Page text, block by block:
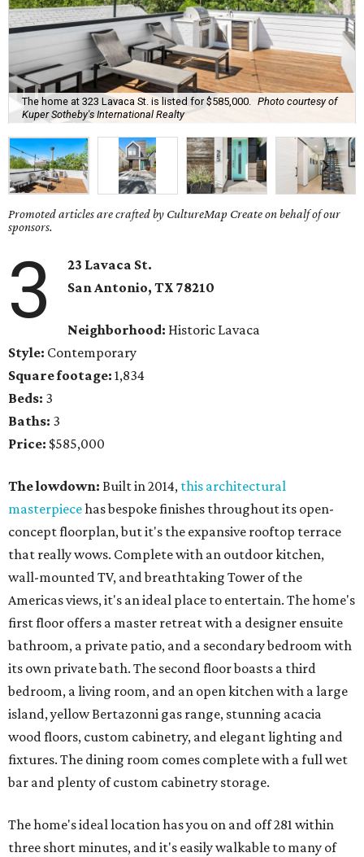
The home at 323 Lavaca St. is listed for $585,000.
Photo courtesy of
Kuper Sotheby's International Realty
Promoted articles are crafted by CultureMap Create on behalf of our
sponsors.
3
23 Lavaca St.
San Antonio, TX78210
Neighborhood: Historic Lavaca
Style: Contemporary
Square footage: 1,834
Beds: 3
Baths: 3
Price: $585,000
The lowdown: Built in 2014, this architectural
masterpiecehas bespoke finishes throughout its open-
concept floorplan, but it's the expansive rooftop terrace
that really wows. Complete with an outdoor kitchen,
wall-mounted TV, and breathtaking Tower of the
Americas views, it's an ideal place to entertain. The home's
first floor offers a master retreat with a designer ensuite
bathroom, a private patio, and a secondary bedroom with
its own private bath. The second floor boasts a third
bedroom, a living room, and an open kitchen with a large
island, yellow Bertazonni gas range, stunning acacia
wood floors, custom cabinetry, and elegant lighting and
fixtures. The dining room comes complete with a full wet
bar and plenty of custom cabinetry storage.
The home's ideal location has you on and off 281 within
three short minutes, and it's easily walkable to many of